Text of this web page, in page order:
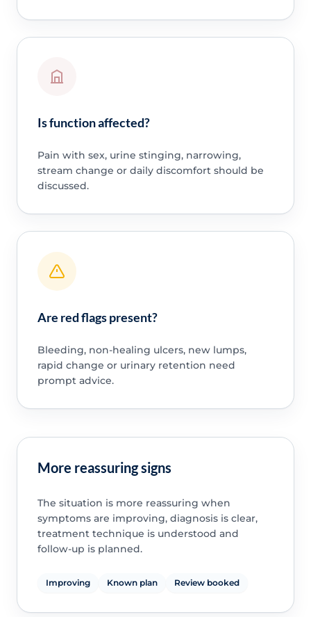
Is function affected?
Pain with sex, urine stinging, narrowing,
stream change or daily discomfort should be
discussed.
Are red flags present?
Bleeding, non-healing ulcers, new lumps,
rapid change or urinary retention need
prompt advice.
More reassuring signs
The situation is more reassuring when
symptoms are improving, diagnosis is clear,
treatment technique is understood and
follow-up is planned.
Improving Known plan Review booked